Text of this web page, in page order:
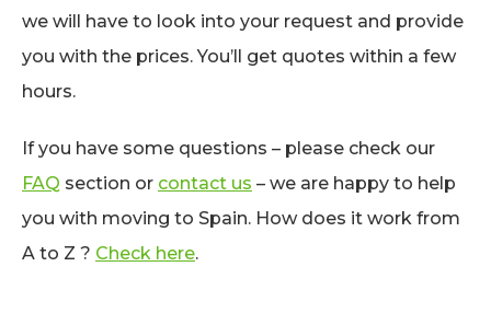
we will have to look into your request and provide
you with the prices. You’ll get quotes within a few
hours.
If you have some questions – please check our
FAQ section or contact us – we are happy to help
you with moving to Spain. How does it work from
A to Z ? Check here.